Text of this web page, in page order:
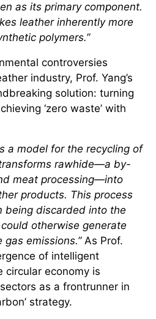
as its primary component.
leather inherently more
polymers.”
controversies
industry, Prof. Yang’s
solution: turning
‘zero waste’ with
a model for the recycling of
rawhide—a by-
meat processing—into
products. This process
being discarded into the
otherwise generate
emissions.”As Prof.
of intelligent
circular economy is
as a frontrunner in
strategy.